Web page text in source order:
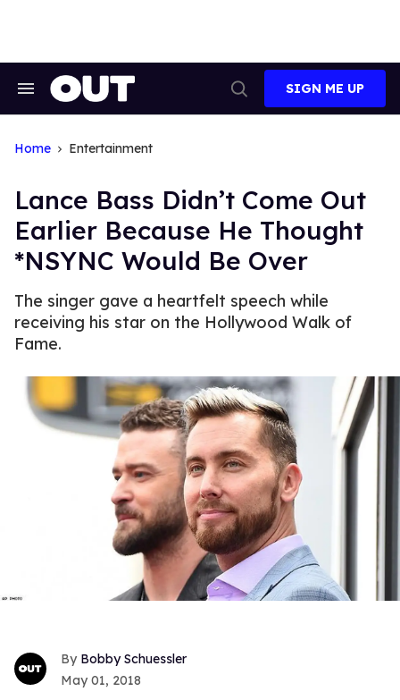
Search
Search
SIGN ME UP
Home Entertainment
Lance Bass Didn’t Come Out
Earlier Because He Thought
*NSYNC Would Be Over
The singer gave a heartfelt speech while
receiving his star on the Hollywood Walk of
Fame.
Bobby Schuessler
May 01, 2018